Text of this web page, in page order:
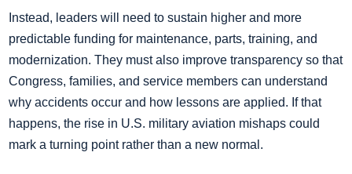
Instead, leaders will need to sustain higher and more
predictable funding for maintenance, parts, training, and
modernization. They must also improve transparency so that
Congress, families, and service members can understand
why accidents occur and how lessons are applied. If that
happens, the rise in U.S. military aviation mishaps could
mark a turning point rather than a new normal.